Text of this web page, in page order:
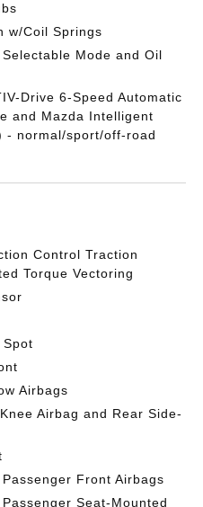
w/Coil Springs
Mode and Oil
Drive 6-Speed Automatic
and Mazda Intelligent
- normal/sport/off-road
Control Traction
Torque Vectoring
Airbags
Airbag and Rear Side-
Front Airbags
Seat-Mounted